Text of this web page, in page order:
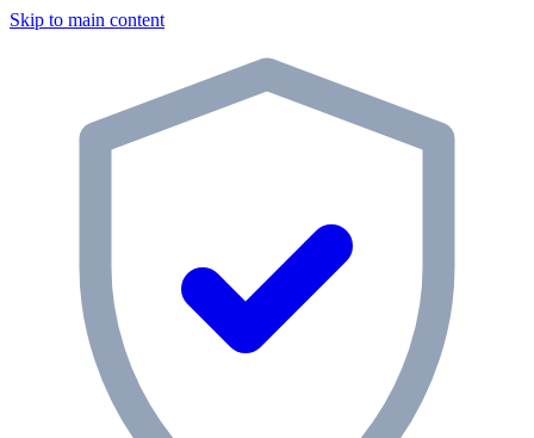
Skip to main content